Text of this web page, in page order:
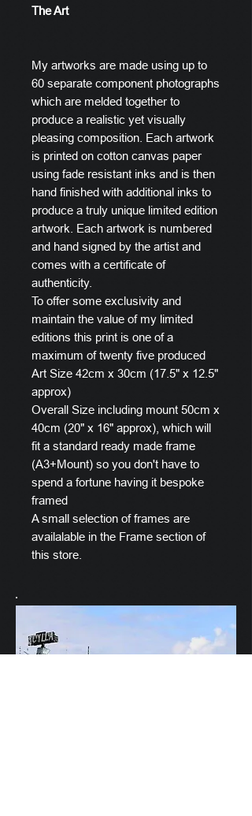
The Art
My artworks are made using up to
60 separate component photographs
which are melded together to
produce a realistic yet visually
pleasing composition. Each artwork
is printed on cotton canvas paper
using fade resistant inks and is then
hand finished with additional inks to
produce a truly unique limited edition
artwork. Each artwork is numbered
and hand signed by the artist and
comes with a certificate of
authenticity.
To offer some exclusivity and
maintain the value of my limited
editions this print is one of a
maximum of twenty five produced
Art Size 42cm x 30cm (17.5" x 12.5"
approx)
Overall Size including mount 50cm x
40cm (20" x 16" approx), which will
fit a standard ready made frame
(A3+Mount) so you don't have to
spend a fortune having it bespoke
framed
A small selection of frames are
availalable in the Frame section of
this store.